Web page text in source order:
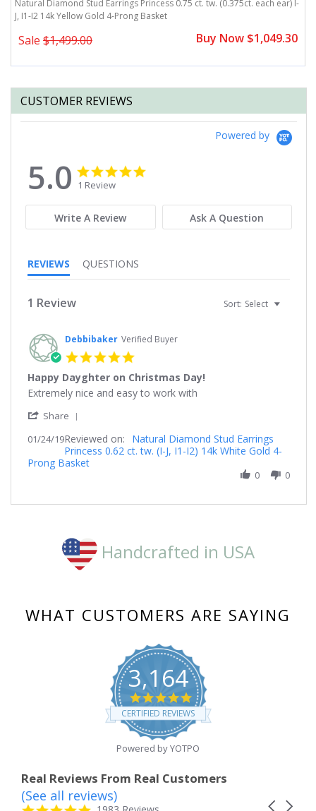
Natural Diamond Stud Earrings Princess 0.75 ct. tw. (0.375ct. each ear) I-
J, I1-I2 14k Yellow Gold 4-Prong Basket
Sale $1,499.00 Buy Now $1,049.30
CUSTOMER REVIEWS
Powered by
5.0
5.0
star
rating
1 Review
Write A Review Ask A Question
REVIEWS QUESTIONS
1 Review Sort: Select
Debbibaker Verified Buyer
rating
Happy Dayghter on Christmas Day!
Review
Debbibaker
24
2019
review
Happy
on
Christmas
Day!
Extremely nice and easy to work with
Share
Review
by
Debbibaker
01/24/19Reviewed on:
Natural Diamond Stud Earrings
Princess 0.62 ct. tw. (I-J, I1-I2) 14k White Gold 4-
Prong Basket
0 0
Handcrafted in USA
WHAT CUSTOMERS ARE SAYING
3,164
4.8
star
rating
CERTIFIED REVIEWS
Powered by YOTPO
Real Reviews From Real Customers
Reviews
carousel
Carousel
(See all reviews)